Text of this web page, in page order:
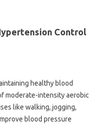
Control
healthy blood
moderate-intensity aerobic
like walking, jogging,
blood pressure